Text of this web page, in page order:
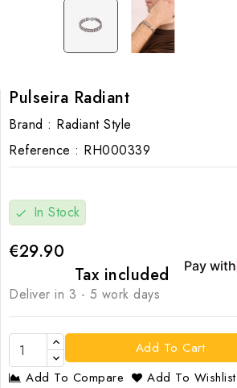
Pulseira Radiant
Brand : Radiant Style
Reference : RH000339
check In Stock
€29.90
Tax included
Deliver in 3 - 5 work days
Add To Cart
Add To Compare
Add To Wishlist